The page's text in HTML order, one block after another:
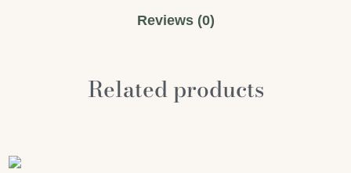
Reviews (0)
Related products